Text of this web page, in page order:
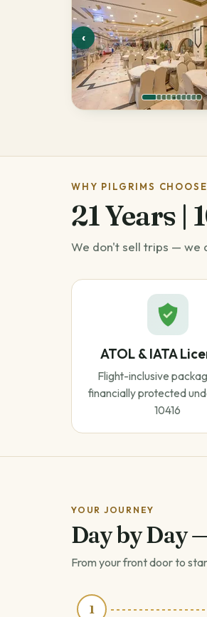
‹
WHY PILGRIMS
21 Years |
We don't sell trips — we
ATOL & IATA
Flight-inclusive
financially protected
10416
YOUR JOURNEY
Day by Day
From your front door to
1